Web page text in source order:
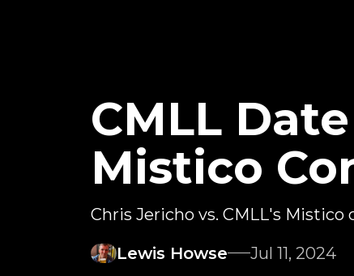
CMLL
Mistico
Chris Jericho vs. CMLL's Mistico
Lewis Howse
Jul 11, 2024